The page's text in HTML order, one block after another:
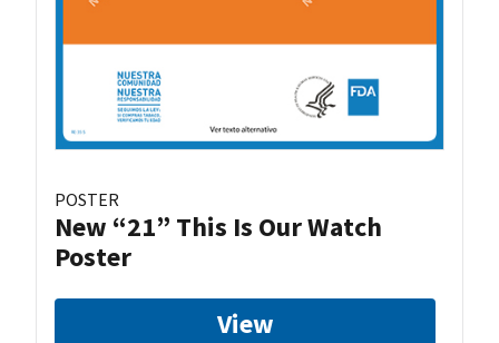
POSTER
New “21” This Is Our Watch
Poster
View